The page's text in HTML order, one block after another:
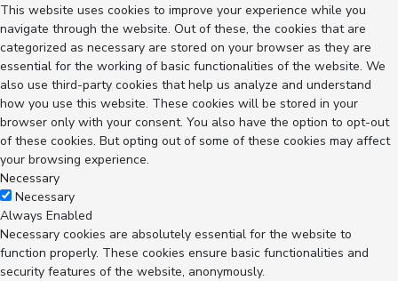
This website uses cookies to improve your experience while you
navigate through the website. Out of these, the cookies that are
categorized as necessary are stored on your browser as they are
essential for the working of basic functionalities of the website. We
also use third-party cookies that help us analyze and understand
how you use this website. These cookies will be stored in your
browser only with your consent. You also have the option to opt-out
of these cookies. But opting out of some of these cookies may affect
your browsing experience.
Necessary
Necessary
Always Enabled
Necessary cookies are absolutely essential for the website to
function properly. These cookies ensure basic functionalities and
security features of the website, anonymously.